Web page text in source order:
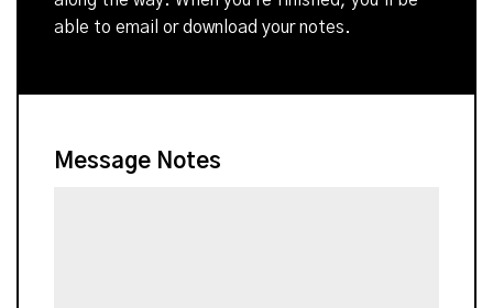
able to email or download your notes.
Message Notes